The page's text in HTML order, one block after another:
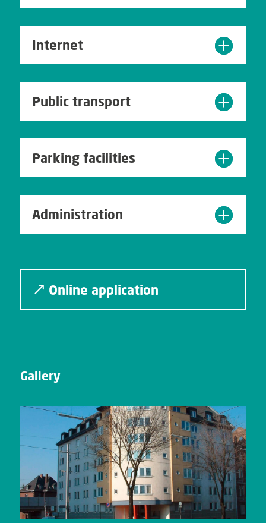
Internet
Public transport
Parking facilities
Administration
Online application
Gallery